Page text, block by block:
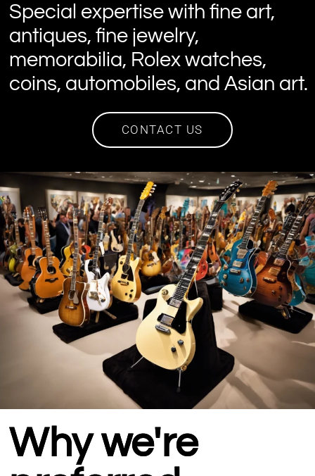
Special expertise with fine art,
antiques, fine jewelry,
memorabilia, Rolex watches,
coins, automobiles, and Asian art.
CONTACT US
Why we're